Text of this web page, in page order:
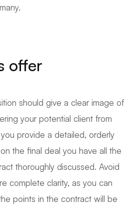
offer
should give a clear image of
your potential client from
provide a detailed, orderly
the final deal you have all the
thoroughly discussed. Avoid
complete clarity, as you can
points in the contract will be